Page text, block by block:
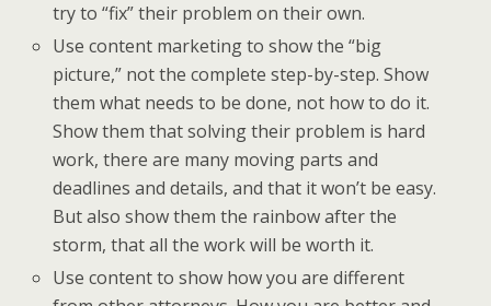
try to “fix” their problem on their own.
Use content marketing to show the “big
picture,” not the complete step-by-step. Show
them what needs to be done, not how to do it.
Show them that solving their problem is hard
work, there are many moving parts and
deadlines and details, and that it won’t be easy.
But also show them the rainbow after the
storm, that all the work will be worth it.
Use content to show how you are different